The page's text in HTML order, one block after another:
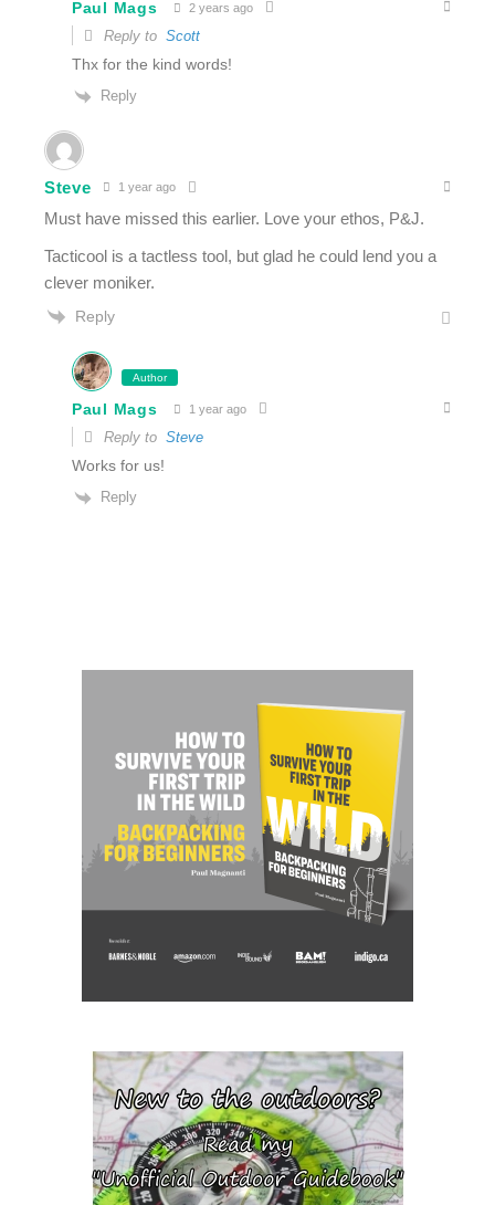
Paul Mags 2 years ago
Reply to Scott
Thx for the kind words!
Reply
Steve 1 year ago
Must have missed this earlier. Love your ethos, P&J.
Tacticool is a tactless tool, but glad he could lend you a
clever moniker.
Reply
Author
Paul Mags 1 year ago
Reply to Steve
Works for us!
Reply